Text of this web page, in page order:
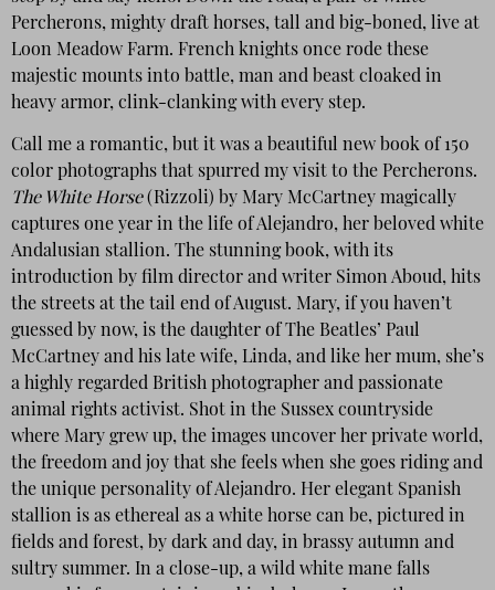
Percherons, mighty draft horses, tall and big-boned, live at
Loon Meadow Farm. French knights once rode these
majestic mounts into battle, man and beast cloaked in
heavy armor, clink-clanking with every step.
Call me a romantic, but it was a beautiful new book of 150
color photographs that spurred my visit to the Percherons.
The White Horse(Rizzoli) by Mary McCartney magically
captures one year in the life of Alejandro, her beloved white
Andalusian stallion. The stunning book, with its
introduction by film director and writer Simon Aboud, hits
the streets at the tail end of August. Mary, if you haven’t
guessed by now, is the daughter of The Beatles’ Paul
McCartney and his late wife, Linda, and like her mum, she’s
a highly regarded British photographer and passionate
animal rights activist. Shot in the Sussex countryside
where Mary grew up, the images uncover her private world,
the freedom and joy that she feels when she goes riding and
the unique personality of Alejandro. Her elegant Spanish
stallion is as ethereal as a white horse can be, pictured in
fields and forest, by dark and day, in brassy autumn and
sultry summer. In a close-up, a wild white mane falls